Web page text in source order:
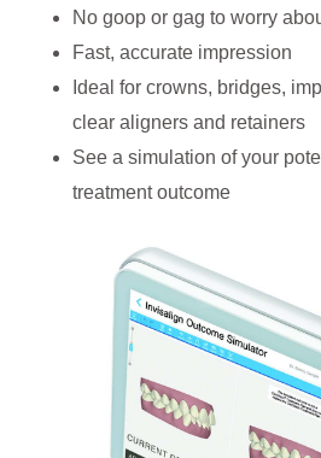
No goop or gag to worry
Fast, accurate impression
Ideal for crowns, bridges,
clear aligners and retainers
See a simulation of your
treatment outcome